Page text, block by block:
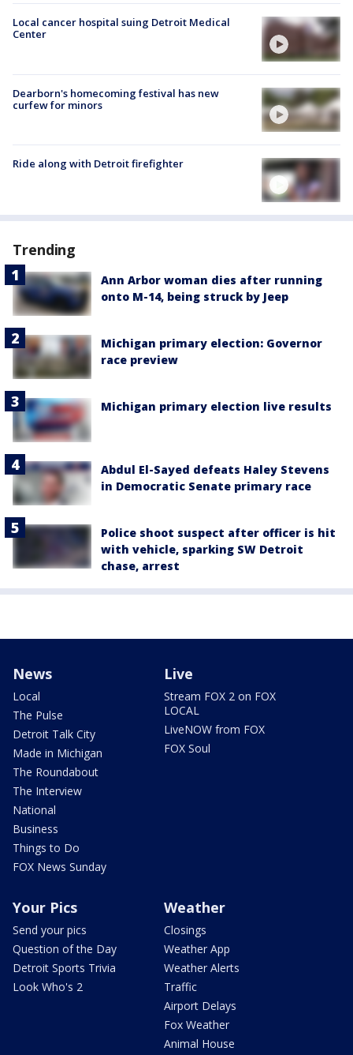
Local cancer hospital suing Detroit Medical
Center
Dearborn's homecoming festival has new
curfew for minors
Ride along with Detroit firefighter
Trending
Ann Arbor woman dies after running
onto M-14, being struck by Jeep
Michigan primary election: Governor
race preview
Michigan primary election live results
Abdul El-Sayed defeats Haley Stevens
in Democratic Senate primary race
Police shoot suspect after officer is hit
with vehicle, sparking SW Detroit
chase, arrest
News
Local
The Pulse
Detroit Talk City
Made in Michigan
The Roundabout
The Interview
National
Business
Things to Do
FOX News Sunday
Live
Stream FOX 2 on FOX
LOCAL
LiveNOW from FOX
FOX Soul
Your Pics
Send your pics
Question of the Day
Detroit Sports Trivia
Look Who's 2
Weather
Closings
Weather App
Weather Alerts
Traffic
Airport Delays
Fox Weather
Animal House